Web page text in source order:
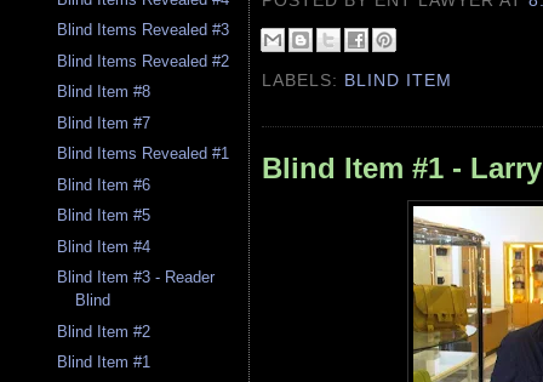
Blind Items Revealed #3
Blind Items Revealed #2
Blind Item #8
Blind Item #7
Blind Items Revealed #1
Blind Item #6
Blind Item #5
Blind Item #4
Blind Item #3 - Reader
Blind
Blind Item #2
Blind Item #1
LABELS: BLIND ITEM
Blind Item #1 -